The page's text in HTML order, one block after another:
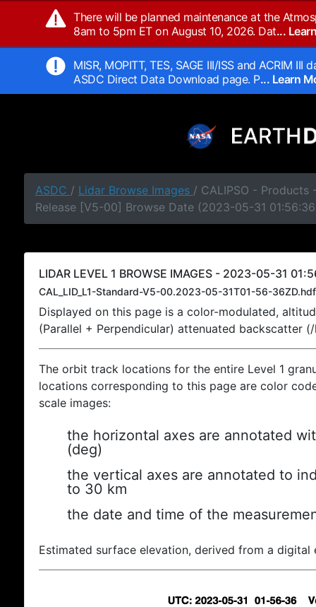
There will be planned maintenance at the
8am to 5pm ET on August 10, 2026. Dat...
MISR, MOPITT, TES, SAGE III/ISS and ACRIM
ASDC Direct Data Download page. P... Learn
ASDC / Lidar Browse Images / CALIPSO - Products
Release [V5-00] Browse Date (2023-05-31
LIDAR LEVEL 1 BROWSE IMAGES - 2023-05-31
CAL_LID_L1-Standard-V5-00.2023-05-31T01-56-36ZD.hdf
Displayed on this page is a color-modulated,
(Parallel + Perpendicular) attenuated backscatter
The orbit track locations for the entire Level 1
locations corresponding to this page are color
scale images:
the horizontal axes are annotated
(deg)
the vertical axes are annotated to
to 30 km
the date and time of the
Estimated surface elevation, derived from a